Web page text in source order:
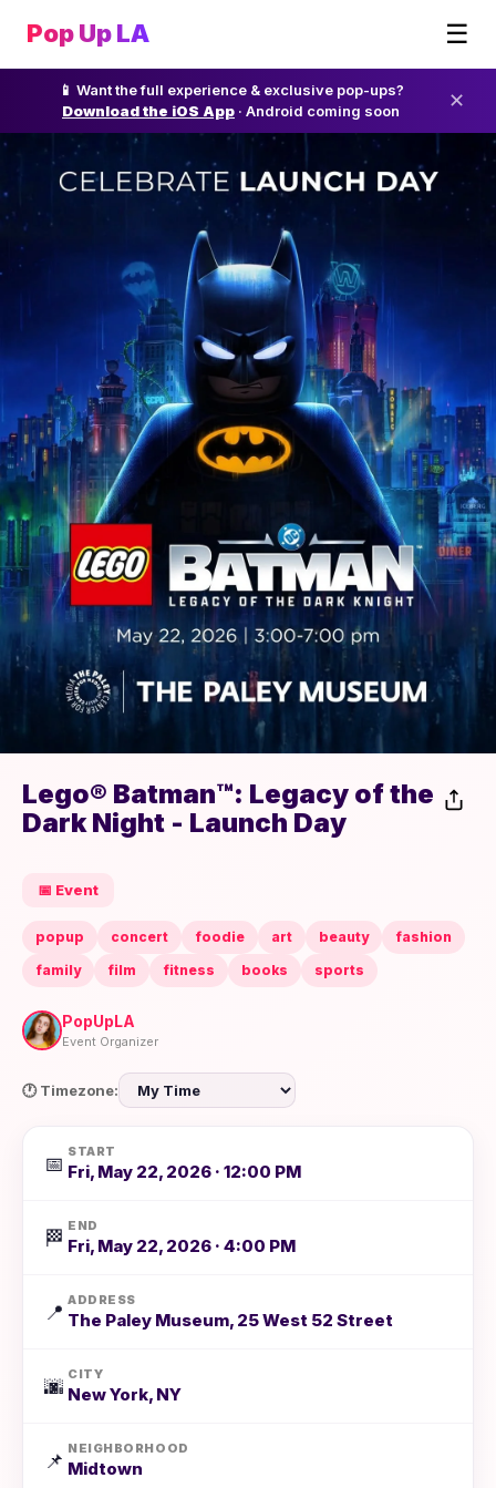
Pop Up LA ☰
📱 Want the full experience & exclusive pop-ups?
Download the iOS App · Android coming soon ✕
Lego® Batman™: Legacy of the
Dark Night - Launch Day
📅 Event
popup concert foodie art beauty
fashion
family
film fitness books sports
PopUpLA
Event Organizer
🕐 Timezone:
📅
START
Fri, May 22, 2026 · 12:00 PM
🏁
END
Fri, May 22, 2026 · 4:00 PM
📍
ADDRESS
The Paley Museum, 25 West 52 Street
🌆
CITY
New York, NY
📌
NEIGHBORHOOD
Midtown